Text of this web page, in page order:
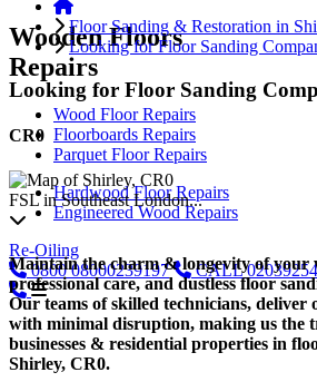
Wooden Floors
Repairs
Wood Floor Repairs
Floorboards Repairs
Parquet Floor Repairs
Hardwood Floor Repairs
Engineered Wood Repairs
Re-Oiling
0800 08000239197 CALL
Floor Sanding & Restoration in
Looking for Floor Sanding
Looking for Floor Sanding
CR0
FSL in Southeast London...
Maintain the charm & longevity of your
professional care, and dustless floor
Our teams of skilled technicians, deliver
with minimal disruption, making us the
businesses & residential properties in
Shirley, CR0.